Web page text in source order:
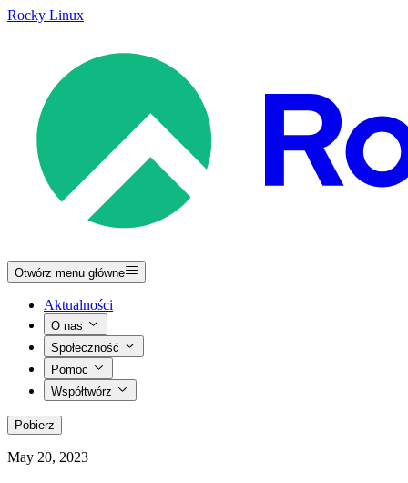
Rocky Linux
Otwórz menu główne
Aktualności
O nas
Społeczność
Pomoc
Współtwórz
Pobierz
May 20, 2023